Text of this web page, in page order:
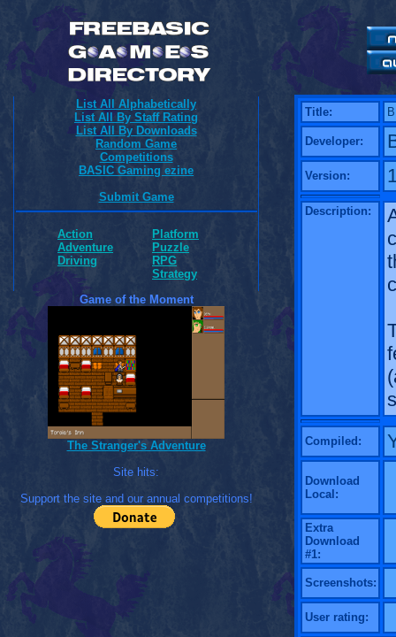
List All Alphabetically
List All By Staff Rating
List All By Downloads
Random Game
Competitions
BASIC Gaming ezine
Submit Game
Action
Adventure
Driving
Platform
Puzzle
RPG
Strategy
Game of the Moment
The Stranger's Adventure
Site hits:
Support the site and our annual competitions!
Title:
Developer:
Version:
Description:
Compiled:
Download
Local:
Extra
Download
#1:
Screenshots:
User rating: